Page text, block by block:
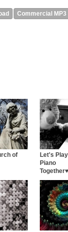
Commercial MP3
of
Let's
Piano